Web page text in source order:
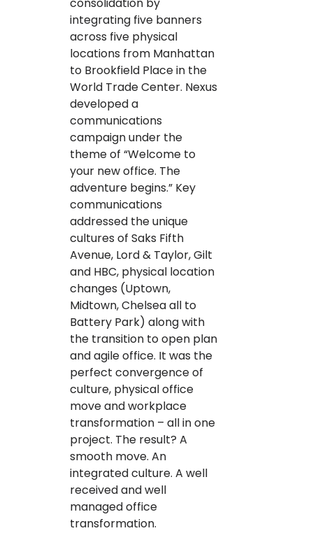
consolidation by
integrating five banners
across five physical
locations from Manhattan
to Brookfield Place in the
World Trade Center. Nexus
developed a
communications
campaign under the
theme of “Welcome to
your new office. The
adventure begins.” Key
communications
addressed the unique
cultures of Saks Fifth
Avenue, Lord & Taylor, Gilt
and HBC, physical location
changes (Uptown,
Midtown, Chelsea all to
Battery Park) along with
the transition to open plan
and agile office. It was the
perfect convergence of
culture, physical office
move and workplace
transformation – all in one
project. The result? A
smooth move. An
integrated culture. A well
received and well
managed office
transformation.